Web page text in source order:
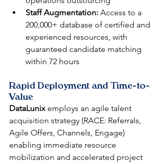
Staff Augmentation: Access to a
200,000+ database of certified and
experienced resources, with
guaranteed candidate matching
within 72 hours
Rapid Deployment and Time-to-
Value
DataLunix employs an agile talent
acquisition strategy (RACE: Referrals,
Agile Offers, Channels, Engage)
enabling immediate resource
mobilization and accelerated project